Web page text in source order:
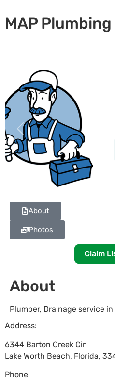
MAP Plumbing
Previous
About
Photos
Claim
About
Plumber, Drainage service
Address:
6344 Barton Creek Cir
Lake Worth Beach, Florida,
Phone: